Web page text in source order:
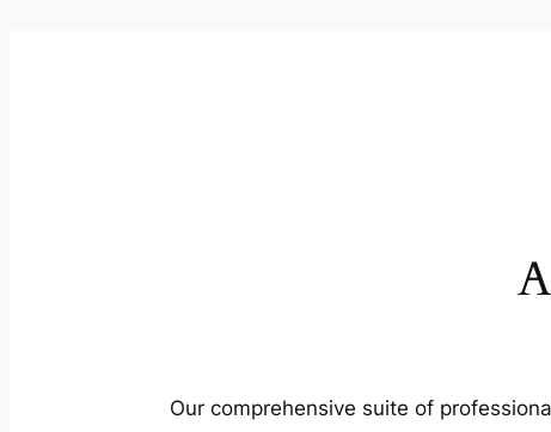
Our comprehensive suite of